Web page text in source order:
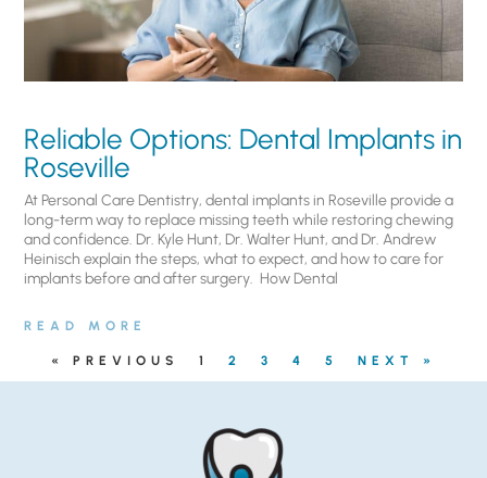
Reliable Options: Dental Implants in
Roseville
At Personal Care Dentistry, dental implants in Roseville provide a
long-term way to replace missing teeth while restoring chewing
and confidence. Dr. Kyle Hunt, Dr. Walter Hunt, and Dr. Andrew
Heinisch explain the steps, what to expect, and how to care for
implants before and after surgery. ​ How Dental
READ MORE
« PREVIOUS 1 2 3 4 5 NEXT »